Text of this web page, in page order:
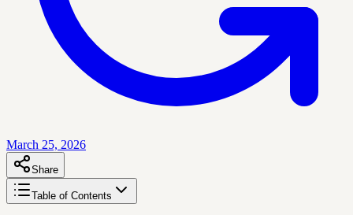
March 25, 2026
Share
Table of Contents